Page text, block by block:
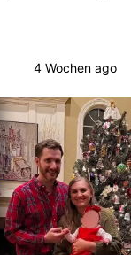
4 Wochen ago